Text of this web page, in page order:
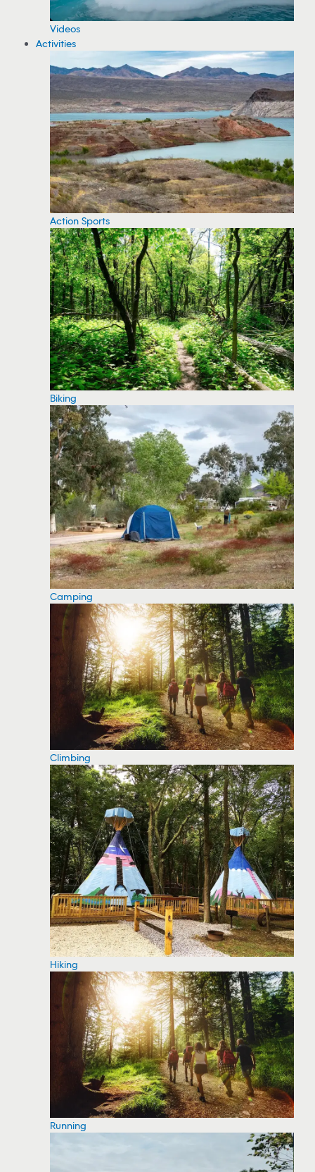
Videos
Activities
Action Sports
Biking
Camping
Climbing
Hiking
Running